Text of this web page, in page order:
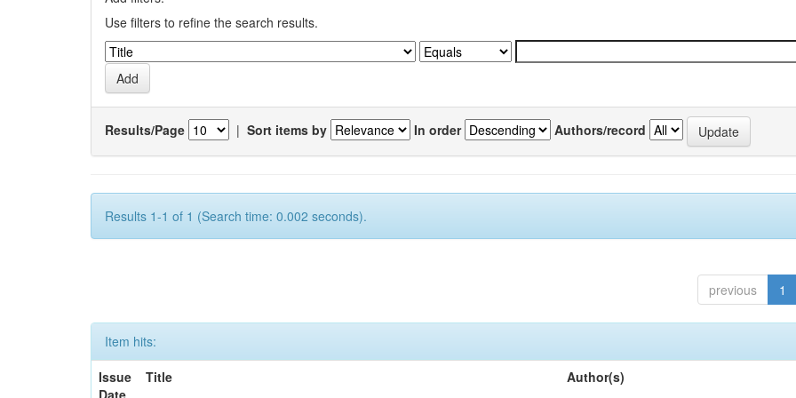
Use filters to refine the search results.
Results/Page | Sort items by In order Authors/record
Results 1-1 of 1 (Search time: 0.002 seconds).
previous 1
Item hits:
Issue
Date
Title Author(s)